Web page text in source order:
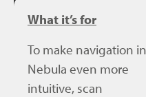
What it’s for
To make navigation in
Nebula even more
intuitive, scan